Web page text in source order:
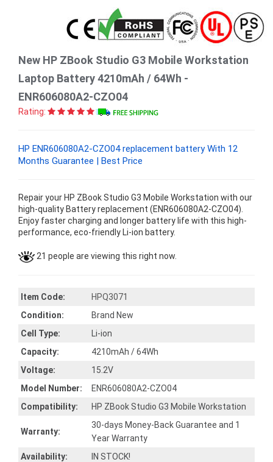
New HP ZBook Studio G3 Mobile Workstation
Laptop Battery 4210mAh / 64Wh -
ENR606080A2-CZO04
Rating:
HP ENR606080A2-CZO04 replacement battery With 12
Months Guarantee | Best Price
Repair your HP ZBook Studio G3 Mobile Workstation with our
high-quality Battery replacement (ENR606080A2-CZO04).
Enjoy faster charging and longer battery life with this high-
performance, eco-friendly Li-ion battery.
21 people are viewing this right now.
Item Code:
HPQ3071
Condition:
Brand New
Cell Type:
Li-ion
Capacity:
4210mAh / 64Wh
Voltage:
15.2V
Model Number:
ENR606080A2-CZO04
Compatibility:
HP ZBook Studio G3 Mobile Workstation
Warranty:
30-days Money-Back Guarantee and 1
Year Warranty
Availability:
IN STOCK!